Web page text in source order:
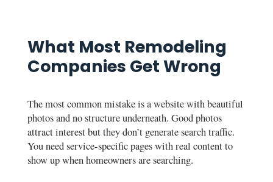
What Most Remodeling
Companies Get Wrong
The most common mistake is a website with beautiful
photos and no structure underneath. Good photos
attract interest but they don’t generate search traffic.
You need service-specific pages with real content to
show up when homeowners are searching.